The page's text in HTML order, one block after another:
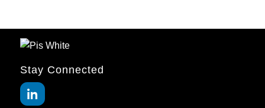
Stay Connected